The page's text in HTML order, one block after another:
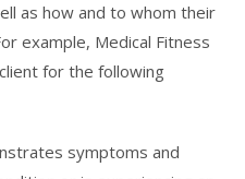
as how and to whom their
example, Medical Fitness
for the following
symptoms and